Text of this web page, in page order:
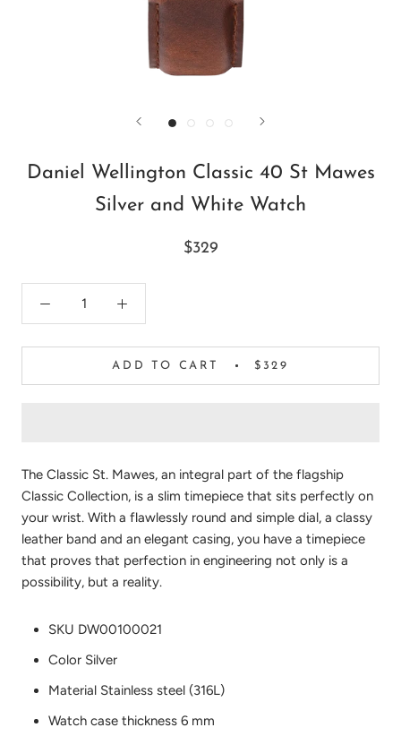
Daniel Wellington Classic 40 St Mawes
Silver and White Watch
$329
ADD TO CART $329
The Classic St. Mawes, an integral part of the flagship
Classic Collection, is a slim timepiece that sits perfectly on
your wrist. With a flawlessly round and simple dial, a classy
leather band and an elegant casing, you have a timepiece
that proves that perfection in engineering not only is a
possibility, but a reality.
SKU DW00100021
Color Silver
Material Stainless steel (316L)
Watch case thickness 6 mm